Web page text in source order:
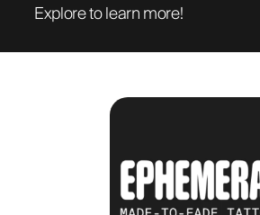
HOW IT WORKS
Explore to learn more!